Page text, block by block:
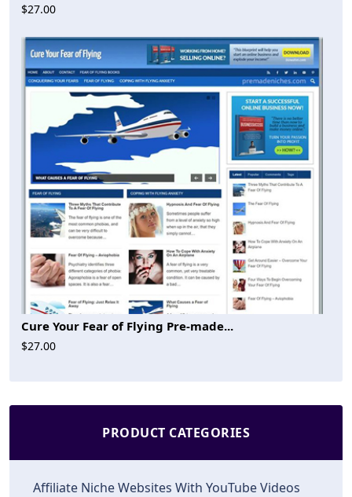
$27.00
Cure Your Fear of Flying Pre-made...
$27.00
PRODUCT CATEGORIES
Affiliate Niche Websites With YouTube Videos